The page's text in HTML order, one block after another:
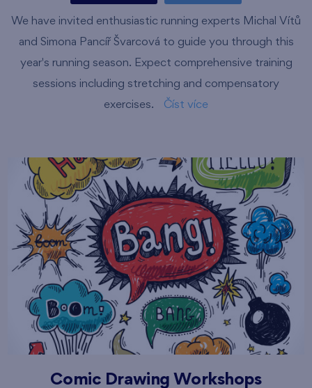
We have invited enthusiastic running experts Michal Vítů
and Simona Pancíř Švarcová to guide you through this
year's running season. Expect comprehensive training
sessions including stretching and compensatory
exercises.
Číst více
Comic Drawing Workshops